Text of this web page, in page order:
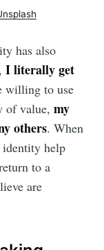
has also
I literally get
willing to use
of value,my
others. When
help
to a
are